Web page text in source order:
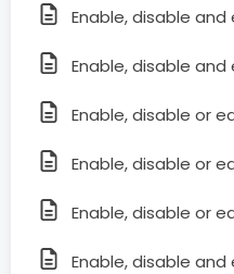
Enable, disable
Enable, disable
Enable, disable or
Enable, disable or
Enable, disable or
Enable, disable